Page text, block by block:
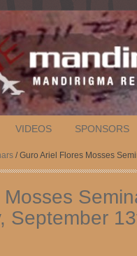
VIDEOS SPONSORS
/ Guro Ariel Flores Mosses
September